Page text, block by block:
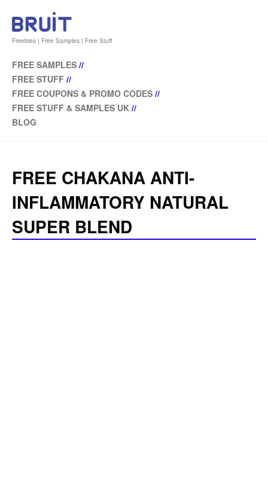
Freebies | Free Samples | Free Stuff
FREE SAMPLES //
FREE STUFF //
FREE COUPONS & PROMO CODES //
FREE STUFF & SAMPLES UK //
BLOG
FREE CHAKANA ANTI-
INFLAMMATORY NATURAL
SUPER BLEND